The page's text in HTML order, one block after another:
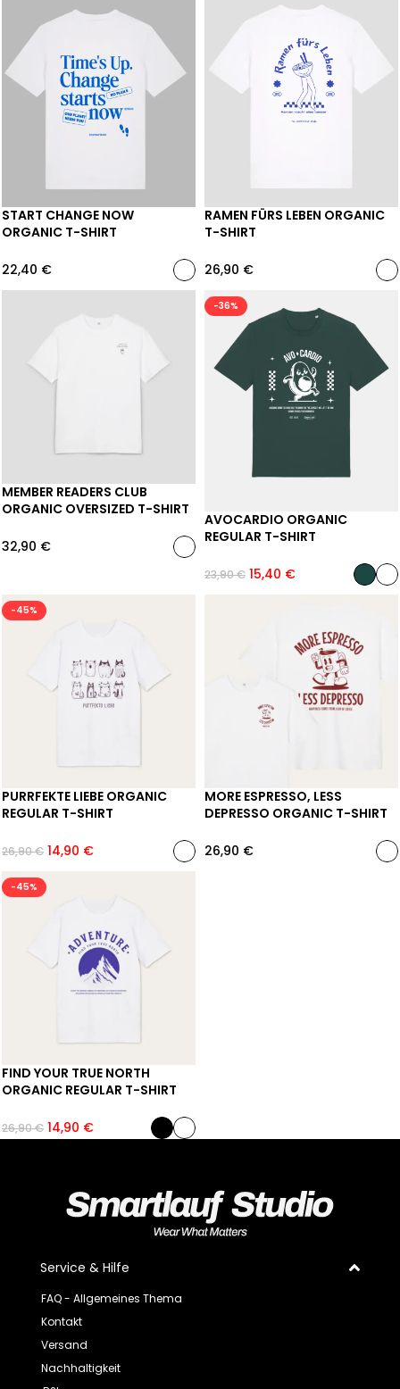
START CHANGE NOW
ORGANIC T-SHIRT
22,40 €
RAMEN FÜRS LEBEN ORGANIC
T-SHIRT
26,90 €
MEMBER READERS CLUB
ORGANIC OVERSIZED T-SHIRT
32,90 €
-36%
AVOCARDIO ORGANIC
REGULAR T-SHIRT
23,90€ 15,40 €
-45%
PURRFEKTE LIEBE ORGANIC
REGULAR T-SHIRT
26,90€ 14,90 €
MORE ESPRESSO, LESS
DEPRESSO ORGANIC T-SHIRT
26,90 €
-45%
FIND YOUR TRUE NORTH
ORGANIC REGULAR T-SHIRT
26,90€ 14,90 €
Service & Hilfe
FAQ - Allgemeines Thema
Kontakt
Versand
Nachhaltigkeit